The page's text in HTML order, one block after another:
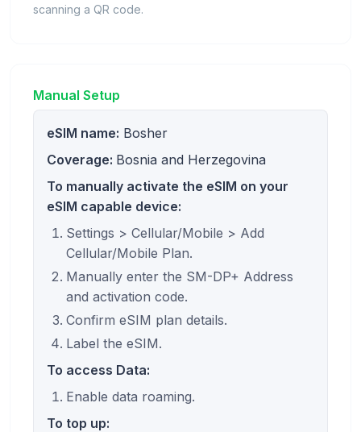
scanning a QR code.
Manual Setup
eSIM name: Bosher
Coverage: Bosnia and Herzegovina
To manually activate the eSIM on your
eSIM capable device:
Settings > Cellular/Mobile > Add
Cellular/Mobile Plan.
Manually enter the SM-DP+ Address
and activation code.
Confirm eSIM plan details.
Label the eSIM.
To access Data:
Enable data roaming.
To top up: